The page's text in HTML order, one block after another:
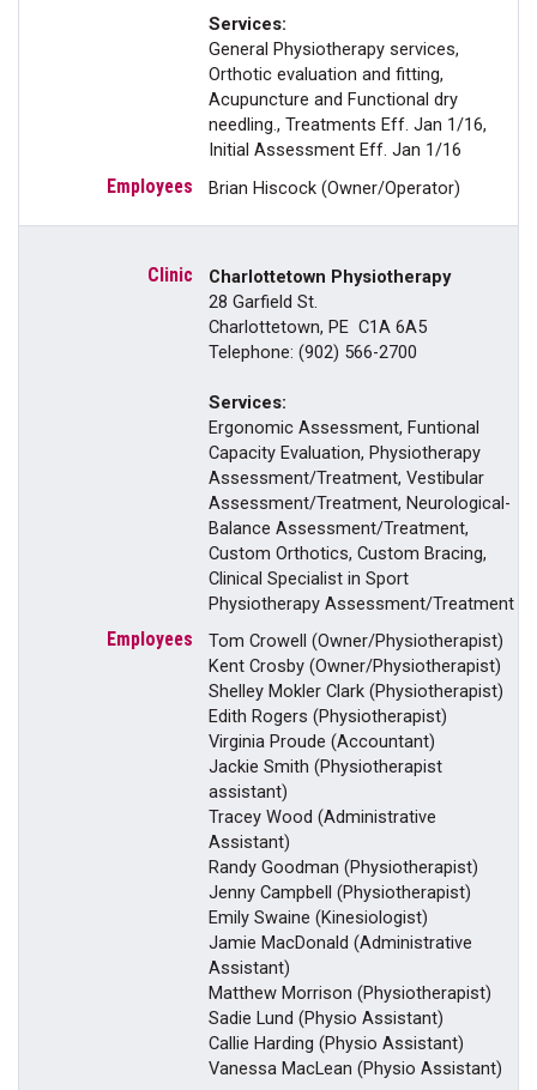
Services:
General Physiotherapy services,
Orthotic evaluation and fitting,
Acupuncture and Functional dry
needling., Treatments Eff. Jan 1/16,
Initial Assessment Eff. Jan 1/16
Brian Hiscock (Owner/Operator)
Charlottetown Physiotherapy
28 Garfield St.
Charlottetown, PE C1A 6A5
Telephone: (902) 566-2700
Services:
Ergonomic Assessment, Funtional
Capacity Evaluation, Physiotherapy
Assessment/Treatment, Vestibular
Assessment/Treatment, Neurological-
Balance Assessment/Treatment,
Custom Orthotics, Custom Bracing,
Clinical Specialist in Sport
Physiotherapy Assessment/Treatment
Tom Crowell (Owner/Physiotherapist)
Kent Crosby (Owner/Physiotherapist)
Shelley Mokler Clark (Physiotherapist)
Edith Rogers (Physiotherapist)
Virginia Proude (Accountant)
Jackie Smith (Physiotherapist
assistant)
Tracey Wood (Administrative
Assistant)
Randy Goodman (Physiotherapist)
Jenny Campbell (Physiotherapist)
Emily Swaine (Kinesiologist)
Jamie MacDonald (Administrative
Assistant)
Matthew Morrison (Physiotherapist)
Sadie Lund (Physio Assistant)
Callie Harding (Physio Assistant)
Vanessa MacLean (Physio Assistant)